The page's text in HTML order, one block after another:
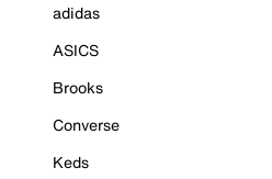
adidas
ASICS
Brooks
Converse
Keds